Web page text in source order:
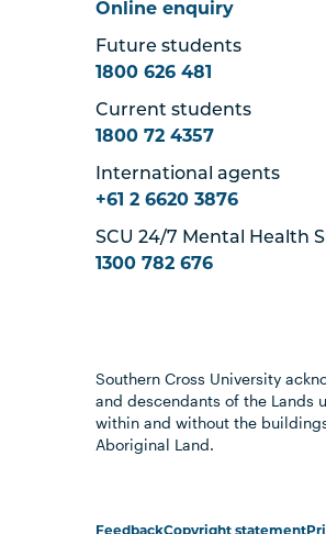
Online enquiry
Future students
1800 626 481
Current students
1800 72 4357
International agents
+61 2 6620 3876
SCU 24/7 Mental Health
1300 782 676
Southern Cross University
and descendants of the Lands
within and without the
Aboriginal Land.